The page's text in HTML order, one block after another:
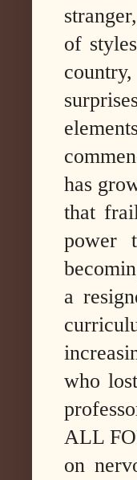
of
has
that
power
a
who
ALL
on